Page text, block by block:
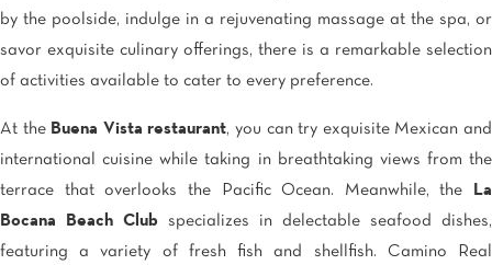
by the poolside, indulge in a rejuvenating massage at the spa, or
savor exquisite culinary offerings, there is a remarkable selection
of activities available to cater to every preference.
At theBuena Vista restaurant, you can try exquisite Mexican and
international cuisine while taking in breathtaking views from the
terrace that overlooks the Pacific Ocean. Meanwhile, the
La
Bocana Beach Club specializes in delectable seafood dishes,
featuring a variety of fresh fish and shellfish. Camino Real